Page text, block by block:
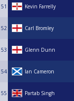
51 Kevin Farrelly
52 Carl Bromley
53 Glenn Dunn
54 Ian Cameron
55 Partab Singh